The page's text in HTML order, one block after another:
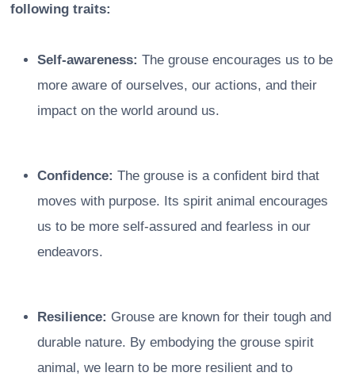
following traits:
Self-awareness: The grouse encourages us to be
more aware of ourselves, our actions, and their
impact on the world around us.
Confidence: The grouse is a confident bird that
moves with purpose. Its spirit animal encourages
us to be more self-assured and fearless in our
endeavors.
Resilience: Grouse are known for their tough and
durable nature. By embodying the grouse spirit
animal, we learn to be more resilient and to